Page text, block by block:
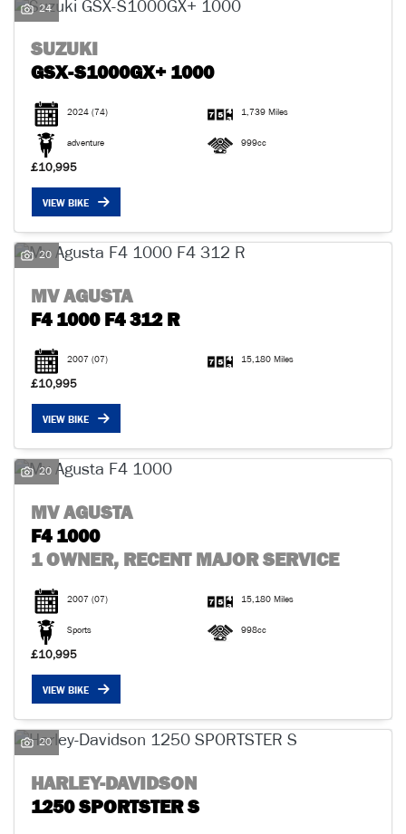
24
SUZUKI
GSX-S1000GX+ 1000
2024 (74) 1,739 Miles
adventure 999cc
£10,995
VIEW BIKE
20
MV AGUSTA
F4 1000 F4 312 R
2007 (07) 15,180 Miles
£10,995
VIEW BIKE
20
MV AGUSTA
F4 1000
1 OWNER, RECENT MAJOR SERVICE
2007 (07) 15,180 Miles
Sports 998cc
£10,995
VIEW BIKE
20
HARLEY-DAVIDSON
1250 SPORTSTER S